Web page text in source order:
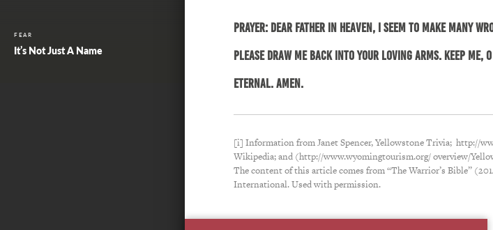
FEAR
It’s Not Just A Name
PRAYER: Dear Father in heaven, I seem to make many
please draw me back into Your loving arms. Keep
eternal. Amen.
[i] Information from Janet Spencer, Yellowstone Trivia; http://
Wikipedia; and (http://www.wyomingtourism.org/ overview/
The content of this article comes from “The Warrior’s Bible”
International. Used with permission.